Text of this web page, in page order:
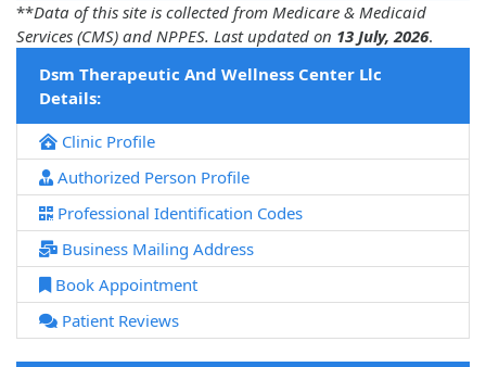
**Data of this site is collected from Medicare & Medicaid
Services (CMS) and NPPES. Last updated on 13 July, 2026.
Dsm Therapeutic And Wellness Center Llc
Details:
Clinic Profile
Authorized Person Profile
Professional Identification Codes
Business Mailing Address
Book Appointment
Patient Reviews